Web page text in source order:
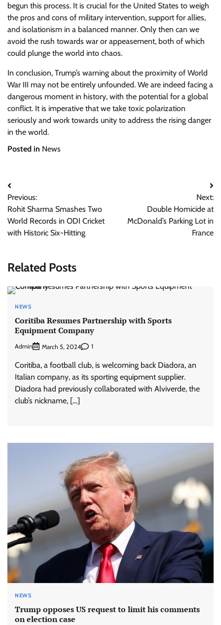
begun this process. It is crucial for the United States to weigh
the pros and cons of military intervention, support for allies,
and isolationism in a balanced manner. Only then can we
avoid the rush towards war or appeasement, both of which
could plunge the world into chaos.
In conclusion, Trump’s warning about the proximity of World
War III may not be entirely unfounded. We are indeed facing a
dangerous moment in history, with the potential for a global
conflict. It is imperative that we take toxic polarization
seriously and work towards unity to address the rising danger
in the world.
Posted in News
Post
navigation
Previous:
Rohit Sharma Smashes Two
World Records in ODI Cricket
with Historic Six-Hitting
Next:
Double Homicide at
McDonald’s Parking Lot in
France
Related Posts
NEWS
Coritiba Resumes Partnership with Sports
Equipment Company
Admin March 5, 2024 1
Coritiba, a football club, is welcoming back Diadora, an
Italian company, as its sporting equipment supplier.
Diadora had previously collaborated with Alviverde, the
club’s nickname, […]
NEWS
Trump opposes US request to limit his comments
on election case